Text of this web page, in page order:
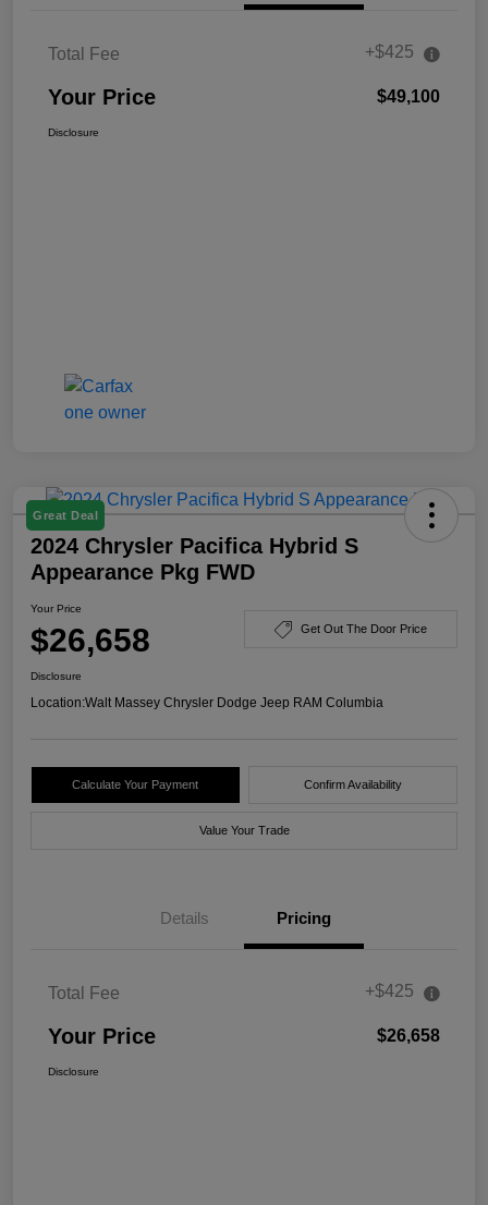
Total Fee +$425
Your Price $49,100
Disclosure
Great Deal
2024 Chrysler Pacifica Hybrid S
Appearance Pkg FWD
Your Price
$26,658 Get Out The Door Price
Disclosure
Location:Walt Massey Chrysler Dodge Jeep RAM Columbia
Calculate Your Payment Confirm Availability
Value Your Trade
Details Pricing
Total Fee +$425
Your Price $26,658
Disclosure